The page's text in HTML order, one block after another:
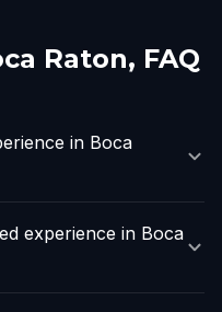
Raton, FAQ
in Boca
experience in Boca